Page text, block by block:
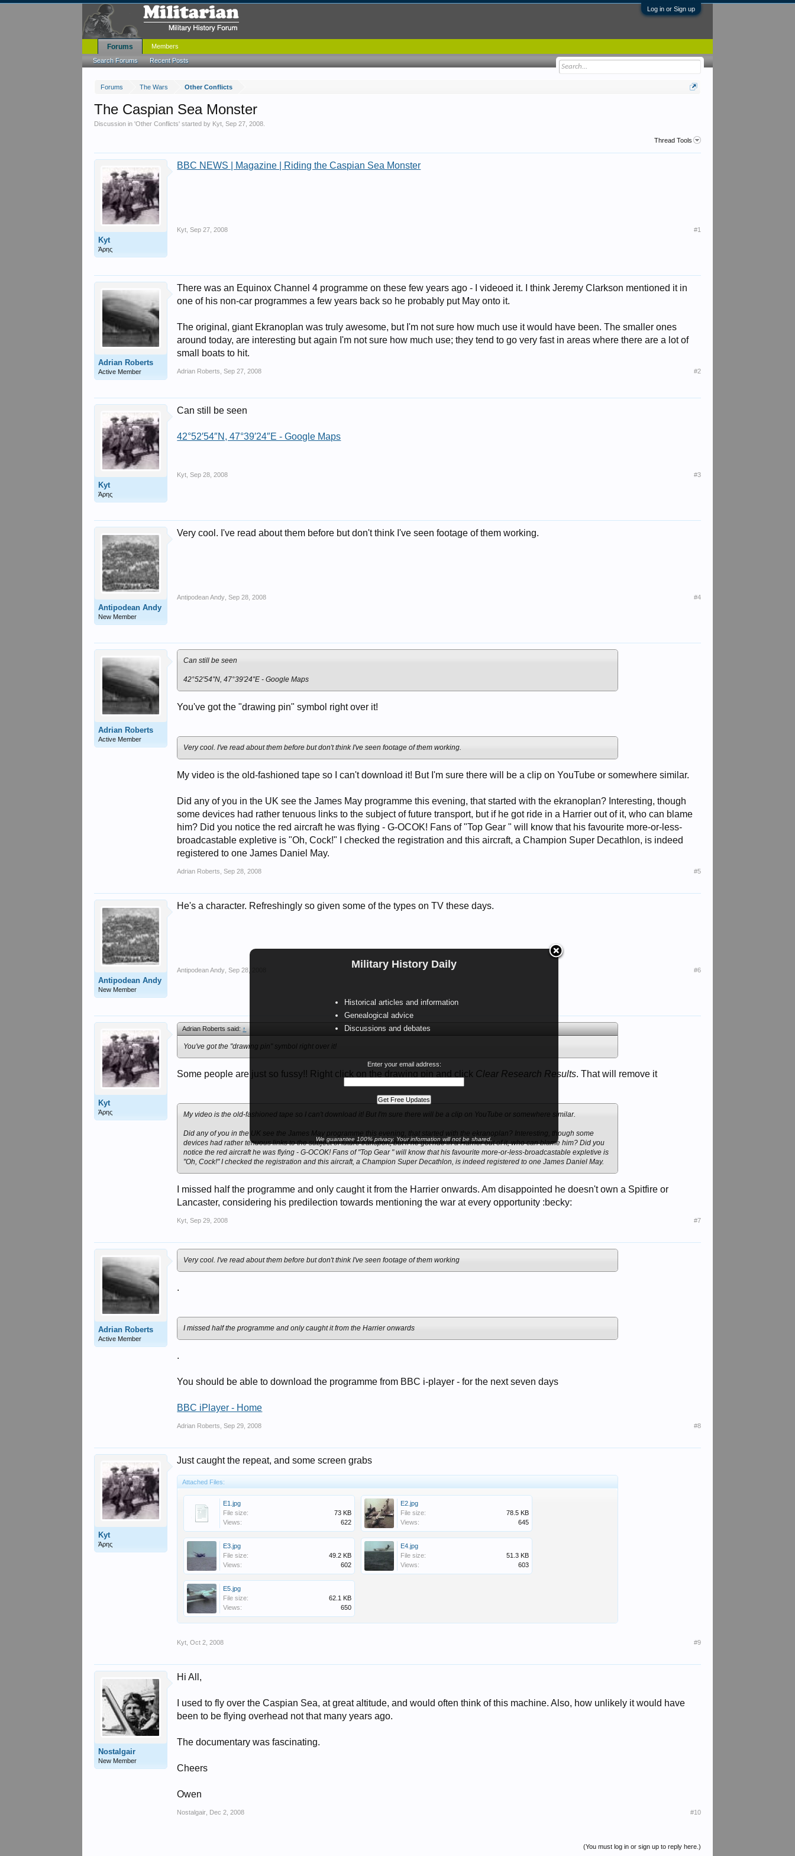
Log in or Sign up
Forums The Wars Other Conflicts
Military History Daily
Historical articles and information
Genealogical advice
Discussions and debates
Enter your email address:
We guarantee 100% privacy. Your information will not be shared.
The Caspian Sea Monster
Discussion in 'Other Conflicts' started by Kyt ,Sep 27, 2008
Thread Tools
Kyt
Άρης
BBC NEWS | Magazine | Riding the Caspian Sea Monster
Kyt Sep 27, 2008 #1
Adrian Roberts
Active Member
There was an Equinox Channel 4 programme on these few years ago - I videoed it. I think Jeremy Clarkson mentioned it in
one of his non-car programmes a few years back so he probably put May onto it.
The original, giant Ekranoplan was truly awesome, but I'm not sure how much use it would have been. The smaller ones
around today, are interesting but again I'm not sure how much use; they tend to go very fast in areas where there are a lot of
small boats to hit.
Adrian Roberts Sep 27, 2008 #2
Kyt
Άρης
Can still be seen
42°52′54″N, 47°39′24″E - Google Maps
Kyt Sep 28, 2008 #3
Antipodean Andy
New Member
Very cool. I've read about them before but don't think I've seen footage of them working.
Antipodean Andy Sep 28, 2008 #4
Adrian Roberts
Active Member
Can still be seen
42°52′54″N, 47°39′24″E - Google Maps
You've got the "drawing pin" symbol right over it!
Very cool. I've read about them before but don't think I've seen footage of them working.
My video is the old-fashioned tape so I can't download it! But I'm sure there will be a clip on YouTube or somewhere similar.
Did any of you in the UK see the James May programme this evening, that started with the ekranoplan? Interesting, though
some devices had rather tenuous links to the subject of future transport, but if he got ride in a Harrier out of it, who can blame
him? Did you notice the red aircraft he was flying - G-OCOK! Fans of "Top Gear " will know that his favourite more-or-less-
broadcastable expletive is "Oh, Cock!" I checked the registration and this aircraft, a Champion Super Decathlon, is indeed
registered to one James Daniel May.
Adrian Roberts Sep 28, 2008 #5
Antipodean Andy
New Member
He's a character. Refreshingly so given some of the types on TV these days.
Antipodean Andy Sep 28, 2008 #6
Kyt
Άρης
Adrian Roberts said:↑
You've got the "drawing pin" symbol right over it!
Some people are just so fussy!! Right click on the drawing pin and click Clear Research Results. That will remove it
My video is the old-fashioned tape so I can't download it! But I'm sure there will be a clip on YouTube or somewhere similar.
Did any of you in the UK see the James May programme this evening, that started with the ekranoplan? Interesting, though some
devices had rather tenuous links to the subject of future transport, but if he got ride in a Harrier out of it, who can blame him? Did you
notice the red aircraft he was flying - G-OCOK! Fans of "Top Gear " will know that his favourite more-or-less-broadcastable expletive is
"Oh, Cock!" I checked the registration and this aircraft, a Champion Super Decathlon, is indeed registered to one James Daniel May.
I missed half the programme and only caught it from the Harrier onwards. Am disappointed he doesn't own a Spitfire or
Lancaster, considering his predilection towards mentioning the war at every opportunity :becky:
Kyt Sep 29, 2008 #7
Adrian Roberts
Active Member
Very cool. I've read about them before but don't think I've seen footage of them working
.
I missed half the programme and only caught it from the Harrier onwards
.
You should be able to download the programme from BBC i-player - for the next seven days
BBC iPlayer - Home
Adrian Roberts Sep 29, 2008 #8
Kyt
Άρης
Just caught the repeat, and some screen grabs
Attached Files:
E1.jpg
File size:
73 KB
Views:
622
E2.jpg
File size:
78.5 KB
Views:
645
E3.jpg
File size:
49.2 KB
Views:
602
E4.jpg
File size:
51.3 KB
Views:
603
E5.jpg
File size:
62.1 KB
Views:
650
Kyt Oct 2, 2008 #9
Nostalgair
New Member
Hi All,
I used to fly over the Caspian Sea, at great altitude, and would often think of this machine. Also, how unlikely it would have
been to be flying overhead not that many years ago.
The documentary was fascinating.
Cheers
Owen
Nostalgair Dec 2, 2008 #10
(You must log in or sign up to reply here.)
Forums
Search Forums Recent Posts
Members